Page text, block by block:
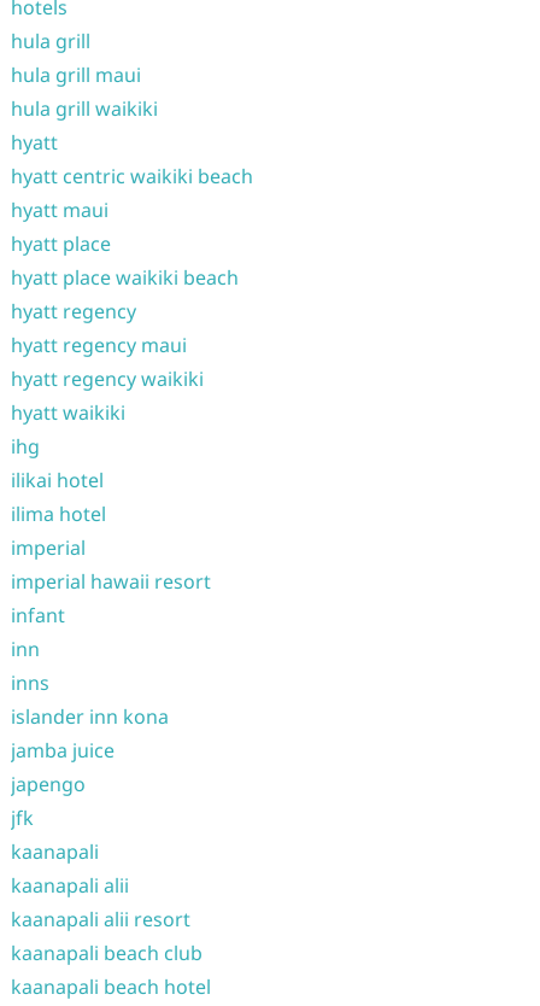
hotels
hula grill
hula grill maui
hula grill waikiki
hyatt
hyatt centric waikiki beach
hyatt maui
hyatt place
hyatt place waikiki beach
hyatt regency
hyatt regency maui
hyatt regency waikiki
hyatt waikiki
ihg
ilikai hotel
ilima hotel
imperial
imperial hawaii resort
infant
inn
inns
islander inn kona
jamba juice
japengo
jfk
kaanapali
kaanapali alii
kaanapali alii resort
kaanapali beach club
kaanapali beach hotel